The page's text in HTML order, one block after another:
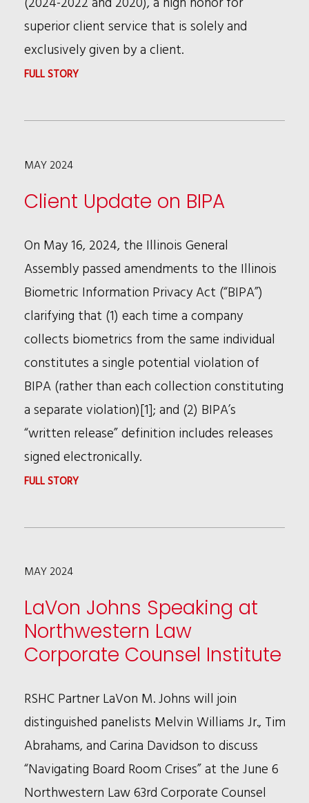
WOMEN
superior client service that is solely and
exclusively given by a client.
FULL STORY:
CANCILA
CLIENT
ALL-
STAR
MAY 2024
Client Update on BIPA
On May 16, 2024, the Illinois General
Assembly passed amendments to the Illinois
Biometric Information Privacy Act (“BIPA”)
clarifying that (1) each time a company
collects biometrics from the same individual
constitutes a single potential violation of
BIPA (rather than each collection constituting
a separate violation)[1]; and (2) BIPA’s
“written release” definition includes releases
signed electronically.
FULL STORY:
UPDATE
MAY 2024
LaVon Johns Speaking at
Northwestern Law
Corporate Counsel Institute
RSHC Partner LaVon M. Johns will join
distinguished panelists Melvin Williams Jr., Tim
Abrahams, and Carina Davidson to discuss
“Navigating Board Room Crises” at the June 6
Northwestern Law 63rd Corporate Counsel